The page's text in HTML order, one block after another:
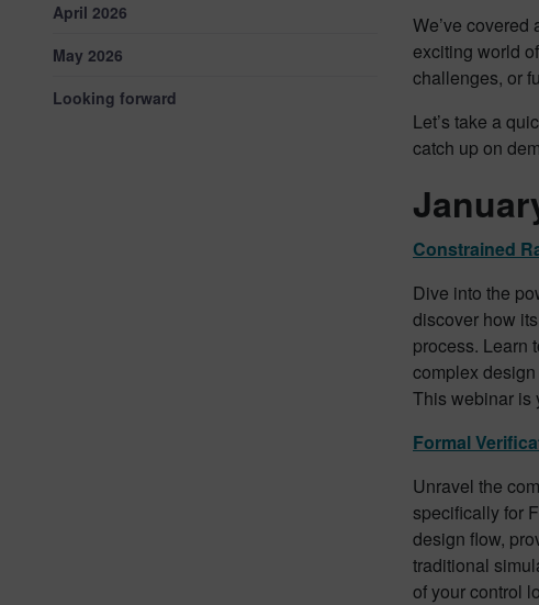
April 2026
May 2026
Looking forward
We’ve
exciting world
challenges, or
Let’s take a
catch up on
Constrained
Dive into the
discover how
process. Learn
complex
This webinar is
Formal
Unravel the
specifically for
design flow,
traditional
of your control